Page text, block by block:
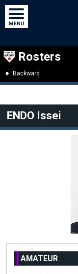
Rosters
Backward
ENDO Issei
AMATEUR